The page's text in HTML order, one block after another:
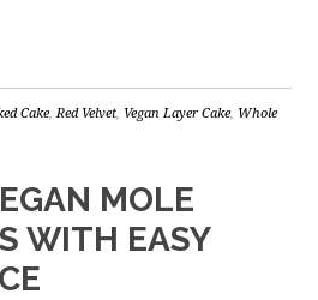
Cake,Red Velvet, Vegan Layer Cake, Whole
MOLE
WITH EASY